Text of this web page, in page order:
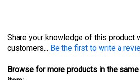
customers...Be the first to write a
item: